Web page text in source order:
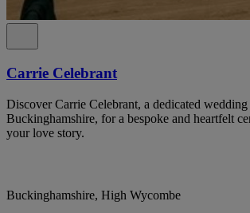
Carrie Celebrant
Discover Carrie Celebrant, a dedicated wedding
Buckinghamshire, for a bespoke and heartfelt
your love story.
Buckinghamshire, High Wycombe